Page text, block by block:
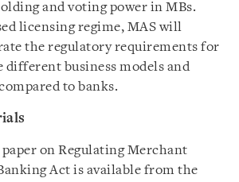
and voting power in MBs.
licensing regime, MAS will
the regulatory requirements for
different business models and
to banks.
on Regulating Merchant
Act is available from the